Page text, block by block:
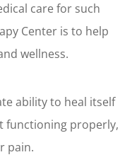
care for such
Center is to help
wellness.
ability to heal itself
functioning properly,
pain.